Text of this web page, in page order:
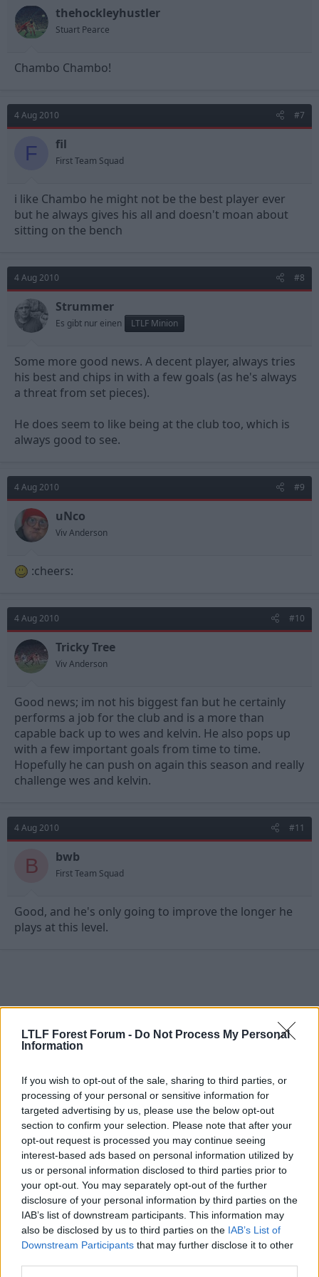
LTLF Forest Forum - Do Not Process My Personal
Information
If you wish to opt-out of the sale, sharing to third parties, or
processing of your personal or sensitive information for
targeted advertising by us, please use the below opt-out
section to confirm your selection. Please note that after your
opt-out request is processed you may continue seeing
interest-based ads based on personal information utilized by
us or personal information disclosed to third parties prior to
your opt-out. You may separately opt-out of the further
disclosure of your personal information by third parties on the
IAB’s list of downstream participants. This information may
also be disclosed by us to third parties on the IAB’s List of
Downstream Participants that may further disclose it to other
thehockleyhustler
Stuart Pearce
Chambo Chambo!
4 Aug 2010 #7
F fil
First Team Squad
i like Chambo he might not be the best player ever
but he always gives his all and doesn't moan about
sitting on the bench
4 Aug 2010 #8
Strummer
Es gibt nur einen LTLF Minion
Some more good news. A decent player, always tries
his best and chips in with a few goals (as he's always
a threat from set pieces).
He does seem to like being at the club too, which is
always good to see.
4 Aug 2010 #9
uNco
Viv Anderson
:cheers:
4 Aug 2010 #10
Tricky Tree
Viv Anderson
Good news; im not his biggest fan but he certainly
performs a job for the club and is a more than
capable back up to wes and kelvin. He also pops up
with a few important goals from time to time.
Hopefully he can push on again this season and really
challenge wes and kelvin.
4 Aug 2010 #11
B bwb
First Team Squad
Good, and he's only going to improve the longer he
plays at this level.
4 Aug 2010 #12
Cooky
Rice 21
Very good to hear. Seems like a nice lad and clearly